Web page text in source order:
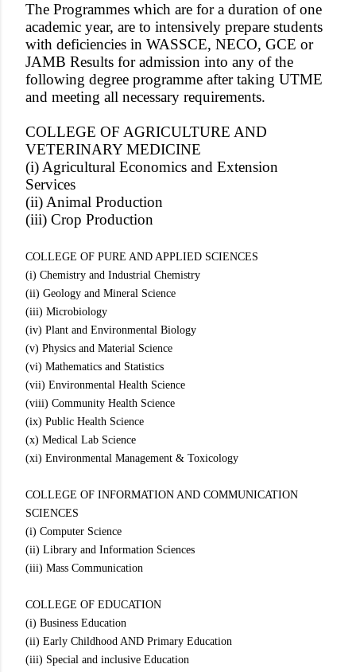
The Programmes which are for a duration of one
academic year, are to intensively prepare students
with deficiencies in WASSCE, NECO, GCE or
JAMB Results for admission into any of the
following degree programme after taking UTME
and meeting all necessary requirements.
COLLEGE OF AGRICULTURE AND
VETERINARY MEDICINE
(i) Agricultural Economics and Extension
Services
(ii) Animal Production
(iii) Crop Production
COLLEGE OF PURE AND APPLIED SCIENCES
(i) Chemistry and Industrial Chemistry
(ii) Geology and Mineral Science
(iii) Microbiology
(iv) Plant and Environmental Biology
(v) Physics and Material Science
(vi) Mathematics and Statistics
(vii) Environmental Health Science
(viii) Community Health Science
(ix) Public Health Science
(x) Medical Lab Science
(xi) Environmental Management & Toxicology
COLLEGE OF INFORMATION AND COMMUNICATION
SCIENCES
(i) Computer Science
(ii) Library and Information Sciences
(iii) Mass Communication
COLLEGE OF EDUCATION
(i) Business Education
(ii) Early Childhood AND Primary Education
(iii) Special and inclusive Education